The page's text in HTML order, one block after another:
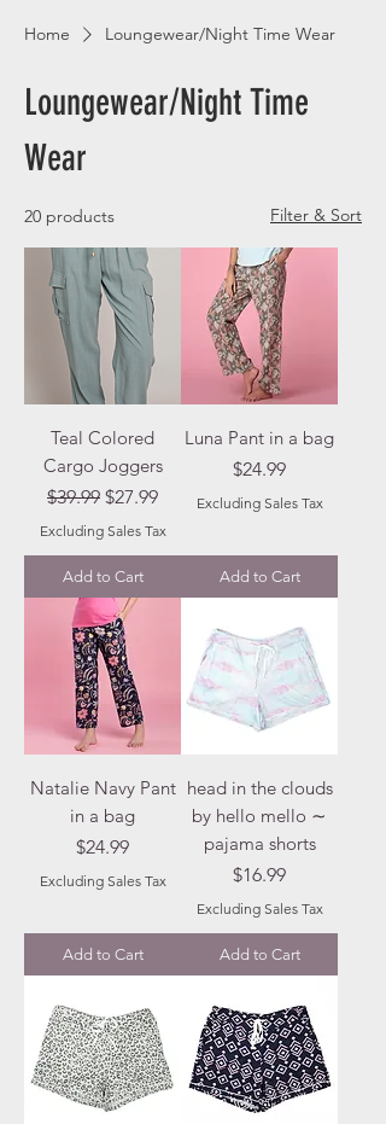
Home Loungewear/Night Time Wear
Loungewear/Night Time
Wear
20 products Filter & Sort
Teal Colored
Cargo Joggers
Regular Price
$39.99 Sale Price
$27.99
Excluding Sales Tax
Add to Cart
Luna Pant in a bag
Price
$24.99
Excluding Sales Tax
Add to Cart
Natalie Navy Pant
in a bag
Price
$24.99
Excluding Sales Tax
Add to Cart
head in the clouds
by hello mello ∼
pajama shorts
Price
$16.99
Excluding Sales Tax
Add to Cart